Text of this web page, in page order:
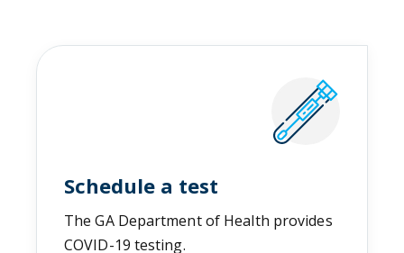
Schedule a test
The GA Department of Health provides
COVID-19 testing.